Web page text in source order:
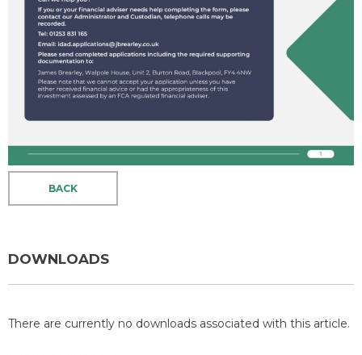
BACK
DOWNLOADS
There are currently no downloads associated with this article.